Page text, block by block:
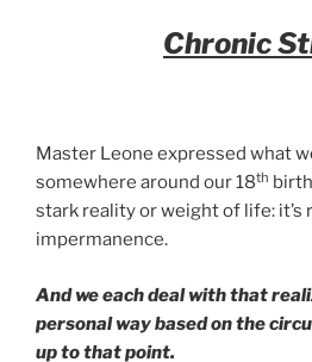
Chronic
Master Leone expressed what
somewhere around our 18th
stark reality or weight of life: it’s
impermanence.
And we each deal with that
personal way based on the
up to that point.